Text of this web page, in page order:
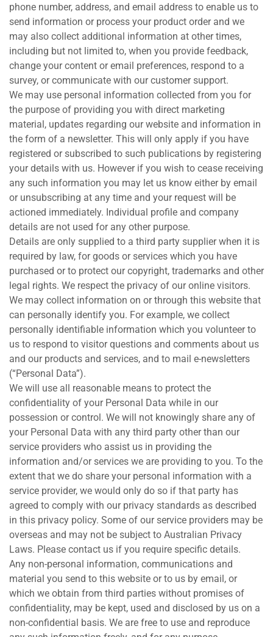
phone number, address, and email address to enable us to
send information or process your product order and we
may also collect additional information at other times,
including but not limited to, when you provide feedback,
change your content or email preferences, respond to a
survey, or communicate with our customer support.
We may use personal information collected from you for
the purpose of providing you with direct marketing
material, updates regarding our website and information in
the form of a newsletter. This will only apply if you have
registered or subscribed to such publications by registering
your details with us. However if you wish to cease receiving
any such information you may let us know either by email
or unsubscribing at any time and your request will be
actioned immediately. Individual profile and company
details are not used for any other purpose.
Details are only supplied to a third party supplier when it is
required by law, for goods or services which you have
purchased or to protect our copyright, trademarks and other
legal rights. We respect the privacy of our online visitors.
We may collect information on or through this website that
can personally identify you. For example, we collect
personally identifiable information which you volunteer to
us to respond to visitor questions and comments about us
and our products and services, and to mail e-newsletters
(“Personal Data”).
We will use all reasonable means to protect the
confidentiality of your Personal Data while in our
possession or control. We will not knowingly share any of
your Personal Data with any third party other than our
service providers who assist us in providing the
information and/or services we are providing to you. To the
extent that we do share your personal information with a
service provider, we would only do so if that party has
agreed to comply with our privacy standards as described
in this privacy policy. Some of our service providers may be
overseas and may not be subject to Australian Privacy
Laws. Please contact us if you require specific details.
Any non-personal information, communications and
material you send to this website or to us by email, or
which we obtain from third parties without promises of
confidentiality, may be kept, used and disclosed by us on a
non-confidential basis. We are free to use and reproduce